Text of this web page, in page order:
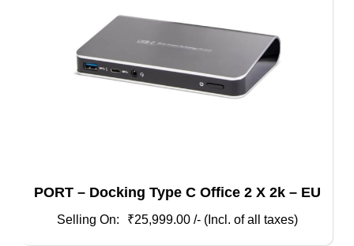
PORT – Docking Type C Office 2 X 2k – EU
₹25,999.00 /- (Incl. of all taxes)